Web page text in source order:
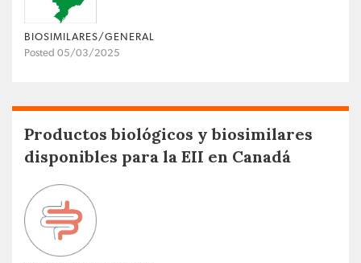
BIOSIMILARES/GENERAL
Posted 05/03/2025
Productos biológicos y biosimilares
disponibles para la EII en Canadá